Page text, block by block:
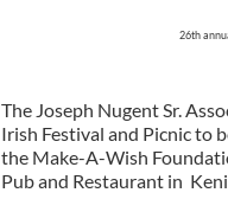
26th
The Joseph Nugent Sr.
Irish Festival and Picnic to
the Make-A-Wish
Pub and Restaurant in